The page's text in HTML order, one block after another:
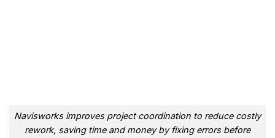
Navisworks improves project coordination to reduce costly
rework, saving time and money by fixing errors before